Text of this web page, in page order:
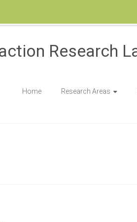
Research
Home Research Areas